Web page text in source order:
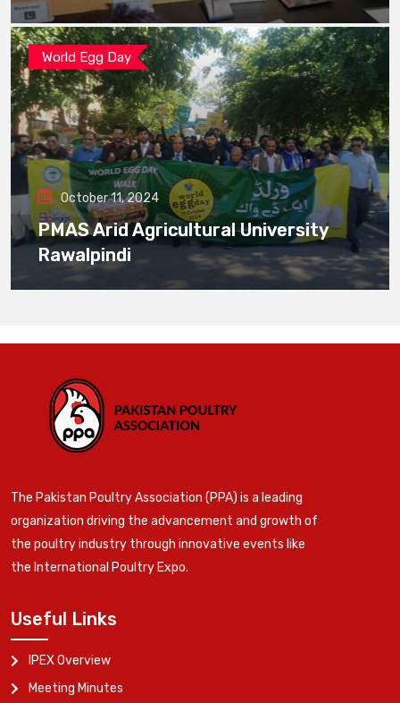
World Egg Day
October 11, 2024
PMAS Arid Agricultural University
Rawalpindi
The Pakistan Poultry Association (PPA) is a leading
organization driving the advancement and growth of
the poultry industry through innovative events like
the International Poultry Expo.
Useful Links
IPEX Overview
Meeting Minutes